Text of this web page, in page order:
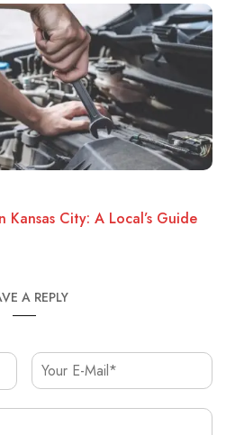
Kansas City: A Local’s Guide
A REPLY